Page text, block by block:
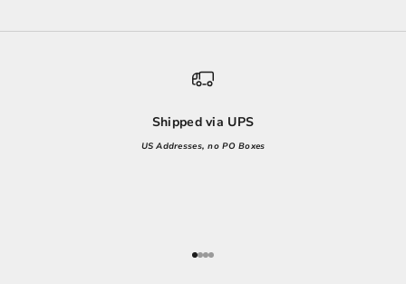
Shipped via UPS
US Addresses, no PO Boxes
Go to item 1
Go to item 2
Go to item 3
Go to item 4